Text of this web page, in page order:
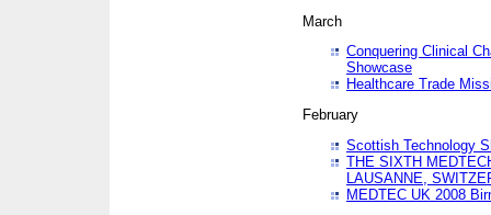
March
Conquering Clinical
Showcase
Healthcare Trade
February
Scottish Technology
THE SIXTH
LAUSANNE,
MEDTEC UK 2008